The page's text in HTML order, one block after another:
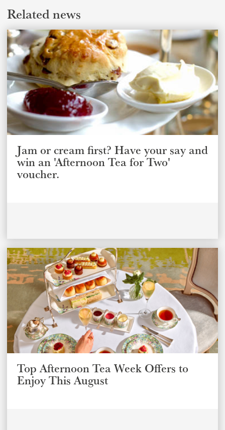
Related news
Jam or cream first? Have your say and
win an 'Afternoon Tea for Two'
voucher.
Top Afternoon Tea Week Offers to
Enjoy This August